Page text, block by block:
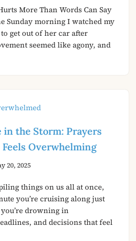
More Than Words Can Say
Sunday morning I watched my
get out of her car after
seemed like agony, and
in the Storm: Prayers
Overwhelming
20, 2025
things on us all at once,
you’re cruising along just
drowning in
and decisions that feel